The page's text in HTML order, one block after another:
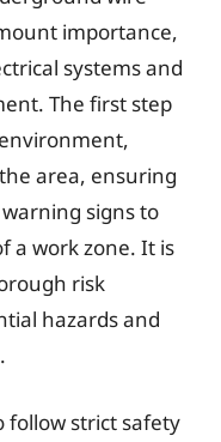
importance,
systems and
The first step
area, ensuring
signs to
a work zone. It is
risk
hazards and
follow strict safety